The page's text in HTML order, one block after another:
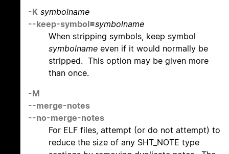
-K symbolname
--keep-symbol=symbolname
When stripping symbols, keep symbol
symbolname even if it would normally be
stripped. This option may be given more
than once.
-M
--merge-notes
--no-merge-notes
For ELF files, attempt (or do not attempt) to
reduce the size of any SHT_NOTE type